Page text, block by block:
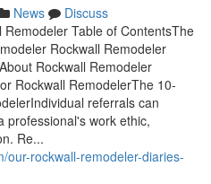
News
Discuss
Table of ContentsThe
Rockwall Remodeler
Rockwall Remodeler
Rockwall RemodelerThe 10-
referrals can
professional's work ethic,
Re...
our-rockwall-remodeler-diaries-